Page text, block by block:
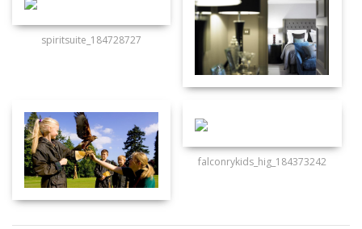
spiritsuite_184728727
falconrykids_hig_184373242